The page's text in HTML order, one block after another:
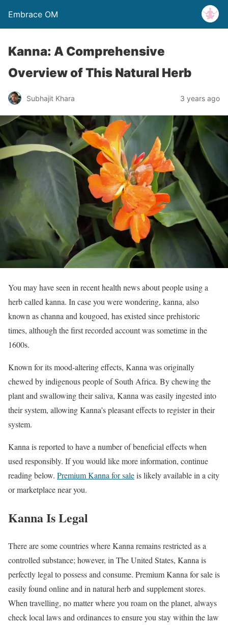
Embrace OM
Kanna: A Comprehensive
Overview of This Natural Herb
Subhajit Khara 3 years ago
You may have seen in recent health news about people using a
herb called kanna. In case you were wondering, kanna, also
known as channa and kougoed, has existed since prehistoric
times, although the first recorded account was sometime in the
1600s.
Known for its mood-altering effects, Kanna was originally
chewed by indigenous people of South Africa. By chewing the
plant and swallowing their saliva, Kanna was easily ingested into
their system, allowing Kanna’s pleasant effects to register in their
system.
Kanna is reported to have a number of beneficial effects when
used responsibly. If you would like more information, continue
reading below. Premium Kanna for saleis likely available in a city
or marketplace near you.
Kanna Is Legal
There are some countries where Kanna remains restricted as a
controlled substance; however, in The United States, Kanna is
perfectly legal to possess and consume. Premium Kanna for sale is
easily found online and in natural herb and supplement stores.
When travelling, no matter where you roam on the planet, always
check local laws and ordinances to ensure you stay within the law